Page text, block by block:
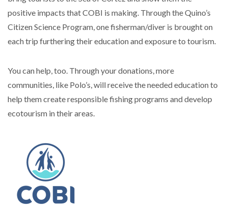
positive impacts that COBI is making. Through the Quino’s
Citizen Science Program, one fisherman/diver is brought on
each trip furthering their education and exposure to tourism.
You can help, too. Through your donations, more
communities, like Polo’s, will receive the needed education to
help them create responsible fishing programs and develop
ecotourism in their areas.